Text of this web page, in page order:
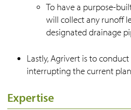
To have a purpose-
will collect any runoff
designated drainage
Lastly, Agrivert is to
interrupting the current
Expertise